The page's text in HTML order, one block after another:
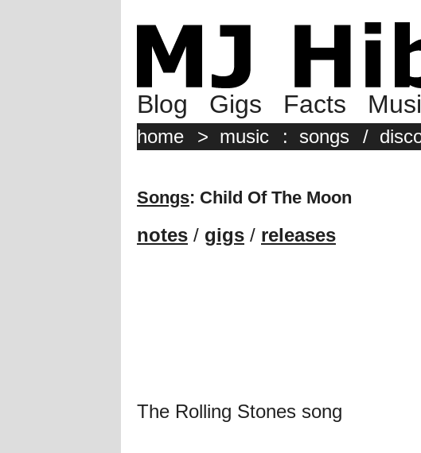
Blog Gigs Facts
home > music : songs /
Songs: Child Of The Moon
notes / gigs / releases
The Rolling Stones song